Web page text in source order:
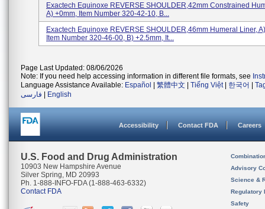
Exactech Equinoxe REVERSE SHOULDER,42mm Constrained
A) +0mm, Item Number 320-42-10, B...
Exactech Equinoxe REVERSE SHOULDER,46mm Humeral Liner,
Item Number 320-46-00, B) +2.5mm, It...
Page Last Updated: 08/06/2026
Note: If you need help accessing information in different file formats, see
Language Assistance Available: Español 繁體中文 Tiếng Việt| 한국어
فارسی
English
Accessibility Contact FDA Careers
U.S. Food and Drug Administration
10903 New Hampshire Avenue
Silver Spring, MD 20993
Ph. 1-888-INFO-FDA (1-888-463-6332)
Contact FDA
Advisory
Science &
Regulatory
Safety